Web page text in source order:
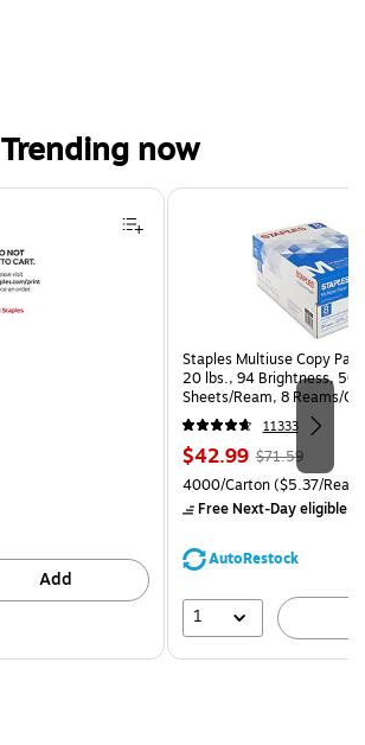
Trending now
Add
Staples Multiuse Copy
20 lbs., 94 Brightness, 500
Sheets/Ream, 8 Reams/
CC)
11333
Price
is
$42.99, Regular
price was
$71.59,
save
$71.59
Unit of measure 4000/
4000/Carton($5.37/
Free Next-Day eligible
AutoRestock
1